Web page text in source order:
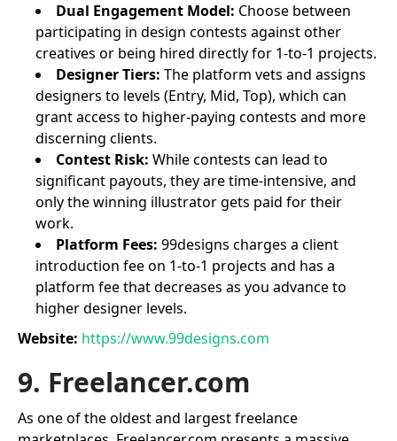
Dual Engagement Model: Choose between
participating in design contests against other
creatives or being hired directly for 1-to-1 projects.
Designer Tiers: The platform vets and assigns
designers to levels (Entry, Mid, Top), which can
grant access to higher-paying contests and more
discerning clients.
Contest Risk: While contests can lead to
significant payouts, they are time-intensive, and
only the winning illustrator gets paid for their
work.
Platform Fees: 99designs charges a client
introduction fee on 1-to-1 projects and has a
platform fee that decreases as you advance to
higher designer levels.
Website: https://www.99designs.com
9. Freelancer.com
As one of the oldest and largest freelance